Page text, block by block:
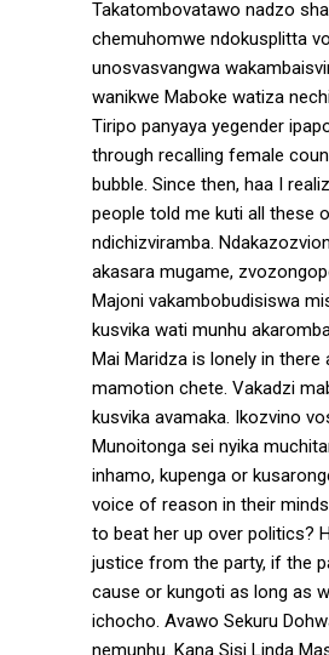
Takatombovatawo nadzo
chemuhomwe ndokusplitta
unosvasvangwa
wanikwe Maboke watiza
Tiripo panyaya yegender
through recalling female
bubble. Since then, haa I
people told me kuti all these
ndichizviramba.
akasara mugame,
Majoni vakambobudisiswa
kusvika wati munhu
Mai Maridza is lonely in
mamotion chete. Vakadzi
kusvika avamaka. Ikozvino
Munoitonga sei nyika
inhamo, kupenga or
voice of reason in their
to beat her up over politics?
justice from the party, if the
cause or kungoti as long as
ichocho. Avawo Sekuru
nemunhu. Kana Sisi Linda